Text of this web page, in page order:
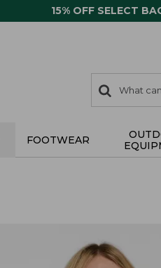
15% OFF SELECT
search
items
Search:
FOOTWEAR